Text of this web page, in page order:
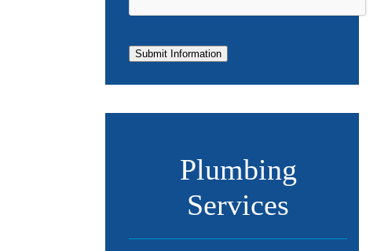
Submit Information
Plumbing
Services